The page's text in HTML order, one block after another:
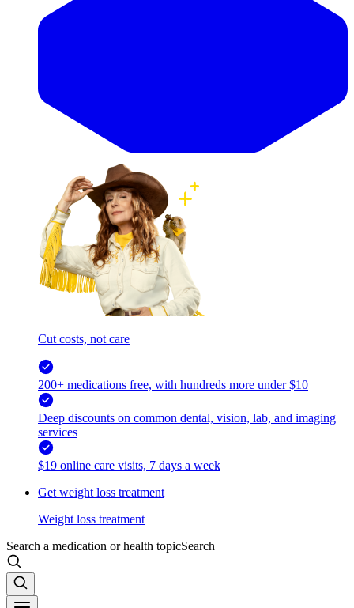
Cut costs, not care
200+ medications free, with hundreds more under $10
Deep discounts on common dental, vision, lab, and imaging
services
$19 online care visits, 7 days a week
Get weight loss treatment
Weight loss treatment
Search a medication or health topicSearch